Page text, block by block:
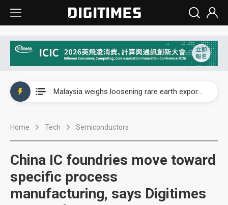
Malaysia weighs loosening rare earth export limits as global supply chase intensifies
Home Tech Semiconductors
China IC foundries move toward
specific process
manufacturing, says Digitimes